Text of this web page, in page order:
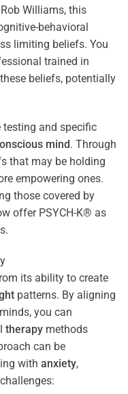
Rob Williams, this
behavioral
limiting beliefs. You
trained in
these beliefs, potentially
testing and specific
mind. Through
that may be holding
empowering ones.
those covered by
offer PSYCH-K® as
its ability to create
patterns. By aligning
minds, you can
therapy methods
can be
with anxiety,
challenges: